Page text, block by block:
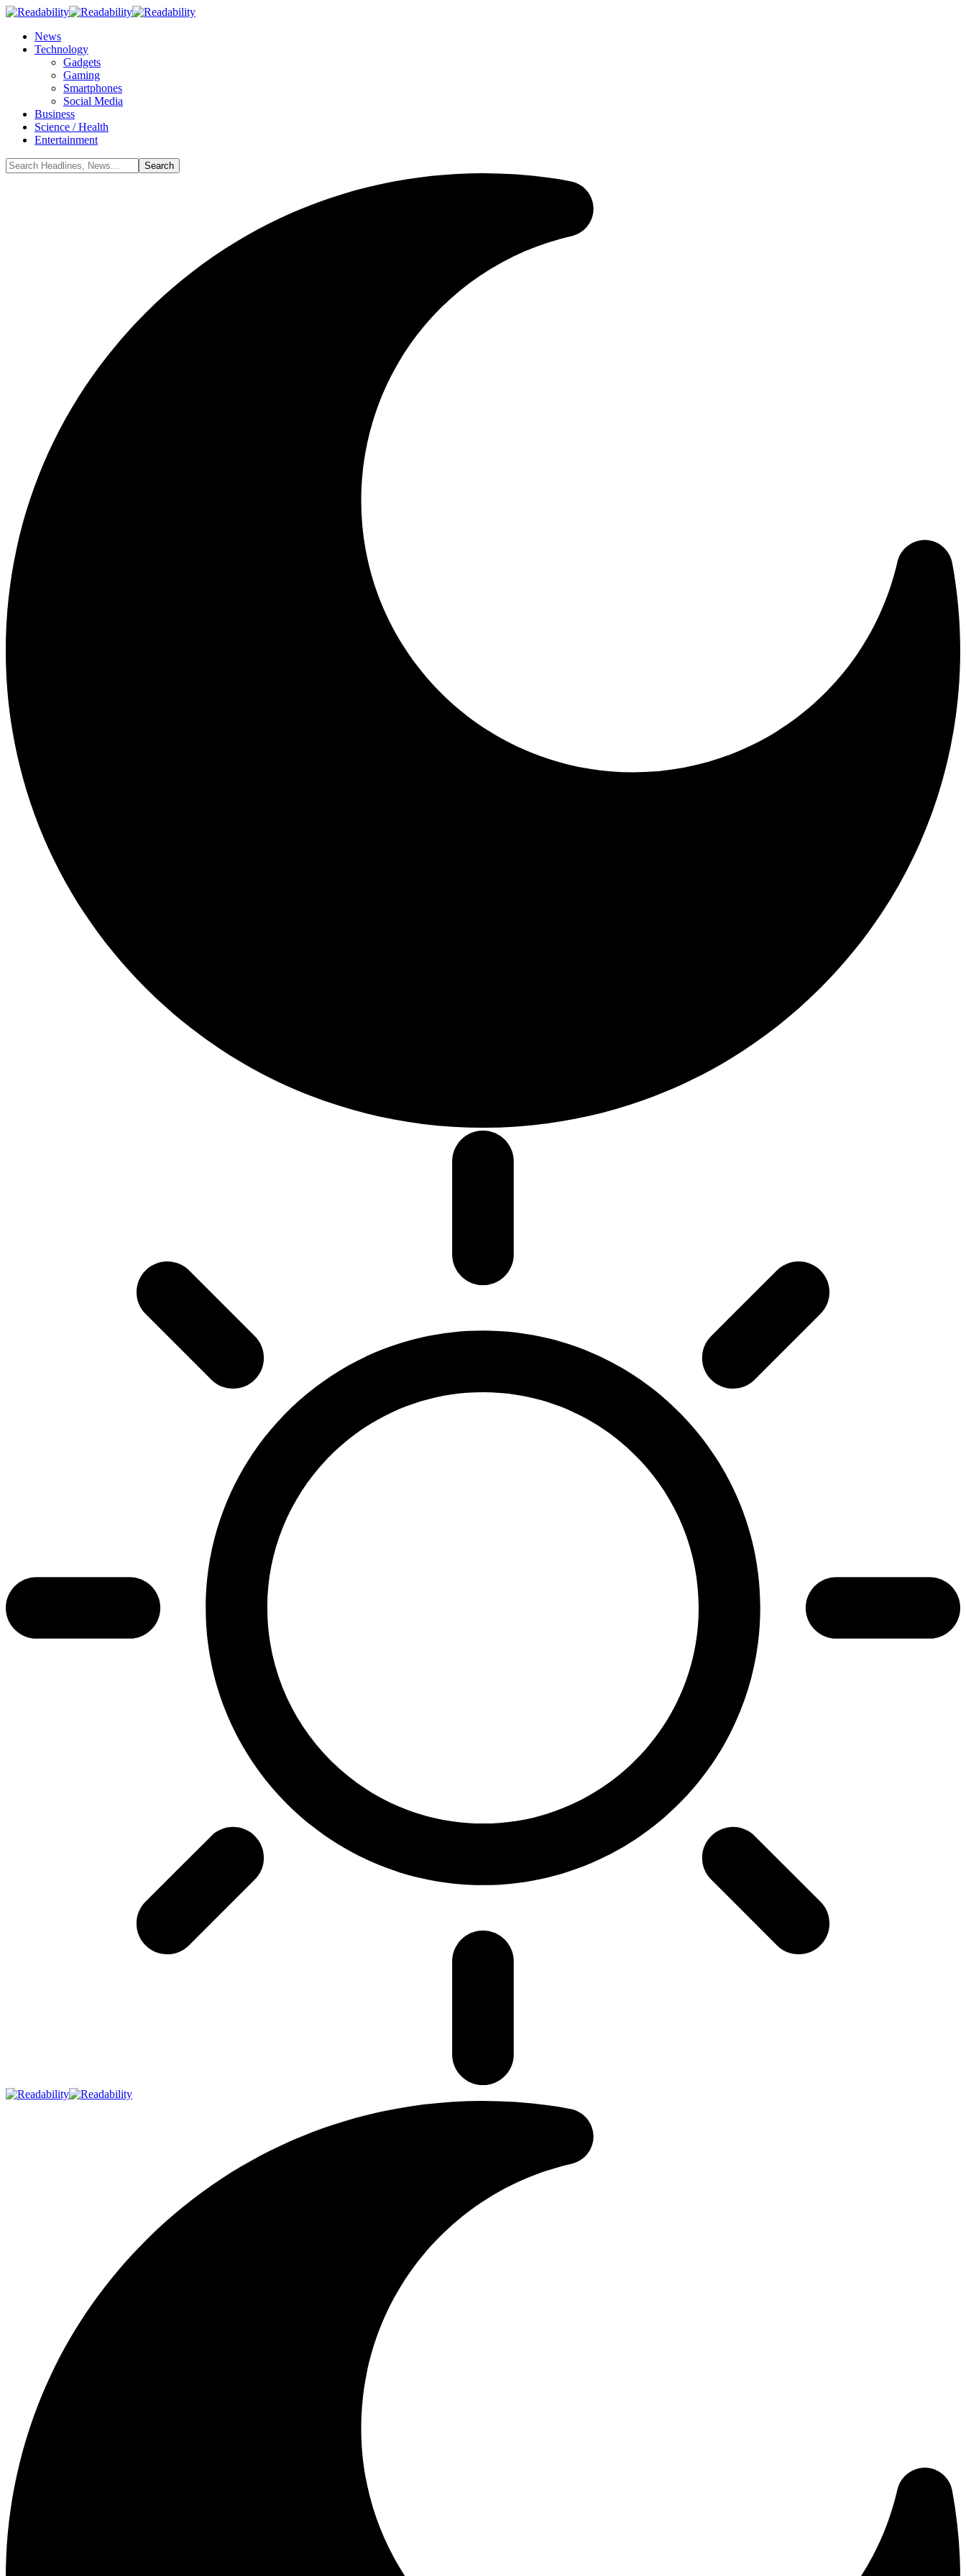
News
Technology
Gadgets
Gaming
Smartphones
Social Media
Business
Science / Health
Entertainment